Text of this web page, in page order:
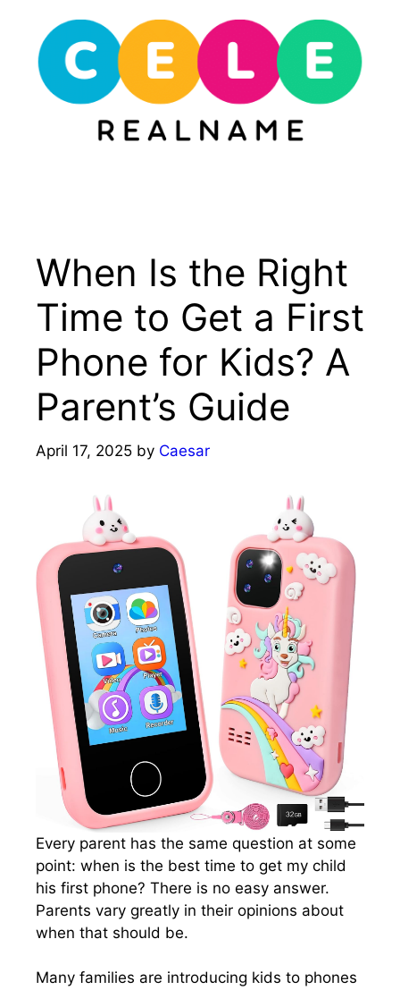
content
When Is the Right
Time to Get a First
Phone for Kids? A
Parent’s Guide
April 17, 2025 by Caesar
Every parent has the same question at some
point: when is the best time to get my child
his first phone? There is no easy answer.
Parents vary greatly in their opinions about
when that should be.
Many families are introducing kids to phones